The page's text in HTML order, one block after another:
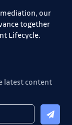
our
together
Lifecycle.
latest content